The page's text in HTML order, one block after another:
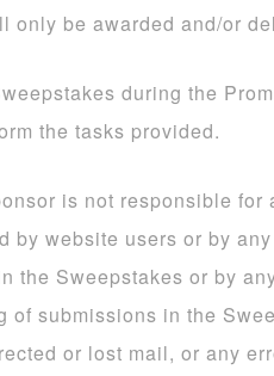
only be awarded and/or
during the
the tasks provided.
is not responsible for
by website users or by
the Sweepstakes or by
of submissions in the
or lost mail, or any